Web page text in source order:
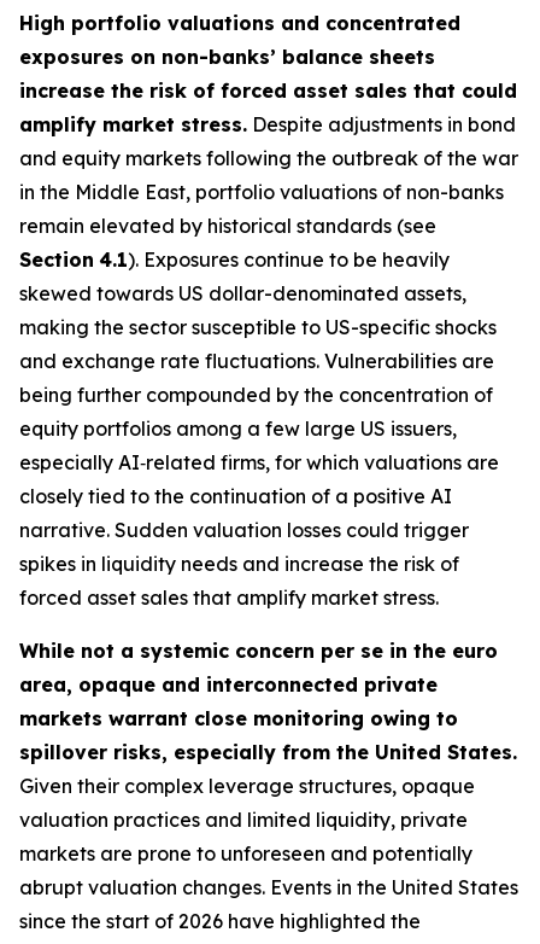
High portfolio valuations and concentrated
exposures on non-banks’ balance sheets
increase the risk of forced asset sales that could
amplify market stress. Despite adjustments in bond
and equity markets following the outbreak of the war
in the Middle East, portfolio valuations of non-banks
remain elevated by historical standards (see
Section 4.1). Exposures continue to be heavily
skewed towards US dollar-denominated assets,
making the sector susceptible to US-specific shocks
and exchange rate fluctuations. Vulnerabilities are
being further compounded by the concentration of
equity portfolios among a few large US issuers,
especially AI‑related firms, for which valuations are
closely tied to the continuation of a positive AI
narrative. Sudden valuation losses could trigger
spikes in liquidity needs and increase the risk of
forced asset sales that amplify market stress.
While not a systemic concern per se in the euro
area, opaque and interconnected private
markets warrant close monitoring owing to
spillover risks, especially from the United States.
Given their complex leverage structures, opaque
valuation practices and limited liquidity, private
markets are prone to unforeseen and potentially
abrupt valuation changes. Events in the United States
since the start of 2026 have highlighted the